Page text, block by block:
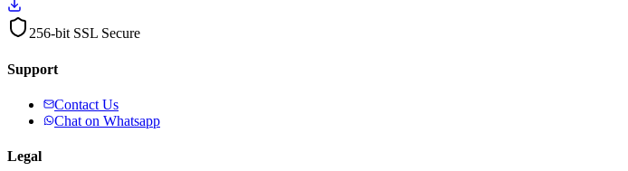
256-bit SSL Secure
Support
Contact Us
Chat on Whatsapp
Legal